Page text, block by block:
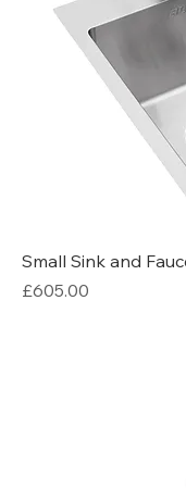
Small Sink and
Price
£605.00